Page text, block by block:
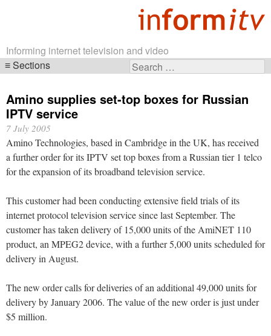
Informing internet television and video
Search
Sections
navigation
Amino supplies set-top boxes for Russian
IPTV service
7 July 2005
Amino Technologies, based in Cambridge in the UK, has received
a further order for its IPTV set top boxes from a Russian tier 1 telco
for the expansion of its broadband television service.
This customer had been conducting extensive field trials of its
internet protocol television service since last September. The
customer has taken delivery of 15,000 units of the AmiNET 110
product, an MPEG2 device, with a further 5,000 units scheduled for
delivery in August.
The new order calls for deliveries of an additional 49,000 units for
delivery by January 2006. The value of the new order is just under
$5 million.